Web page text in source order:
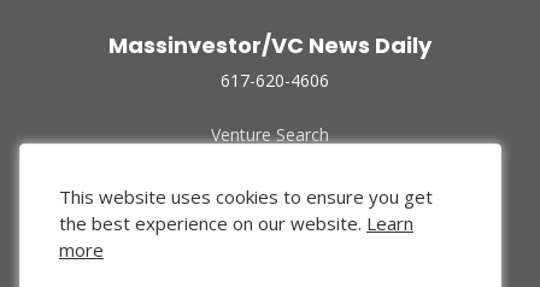
Massinvestor/VC News Daily
617-620-4606
Venture Search
Funded Companies
About Us
Privacy Policy
This website uses cookies to ensure you get
the best experience on our website. Learn
more